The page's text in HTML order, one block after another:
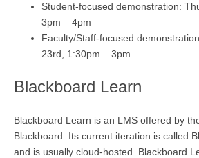
Student-focused demonstration:
3pm – 4pm
Faculty/Staff-focused
23rd, 1:30pm – 3pm
Blackboard Learn
Blackboard Learn is an LMS offered by
Blackboard. Its current iteration is called
and is usually cloud-hosted. Blackboard